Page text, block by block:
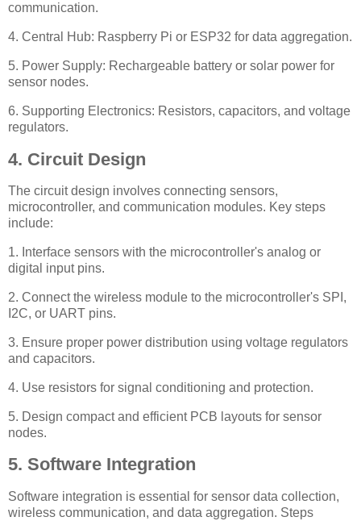
communication.
4. Central Hub: Raspberry Pi or ESP32 for data aggregation.
5. Power Supply: Rechargeable battery or solar power for
sensor nodes.
6. Supporting Electronics: Resistors, capacitors, and voltage
regulators.
4. Circuit Design
The circuit design involves connecting sensors,
microcontroller, and communication modules. Key steps
include:
1. Interface sensors with the microcontroller's analog or
digital input pins.
2. Connect the wireless module to the microcontroller's SPI,
I2C, or UART pins.
3. Ensure proper power distribution using voltage regulators
and capacitors.
4. Use resistors for signal conditioning and protection.
5. Design compact and efficient PCB layouts for sensor
nodes.
5. Software Integration
Software integration is essential for sensor data collection,
wireless communication, and data aggregation. Steps